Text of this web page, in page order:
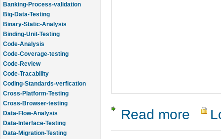
Banking-Process-validation
Big-Data-Testing
Binary-Static-Analysis
Binding-Unit-Testing
Code-Analysis
Code-Coverage-testing
Code-Review
Code-Tracability
Coding-Standards-verfication
Cross-Platform-Testing
Cross-Browser-testing
Data-Flow-Analysis
Data-Interface-Testing
Data-Migration-Testing
Read more about